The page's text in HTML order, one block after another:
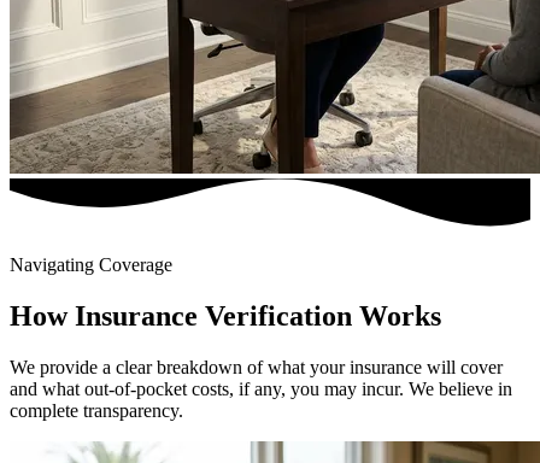
Navigating Coverage
How Insurance Verification Works
We provide a clear breakdown of what your insurance will cover
and what out-of-pocket costs, if any, you may incur. We believe in
complete transparency.